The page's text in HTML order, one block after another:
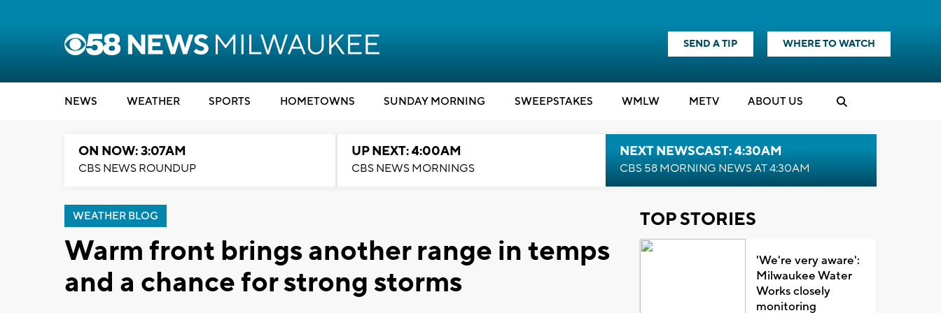
SEND A TIP WHERE TO WATCH
NEWS WEATHER SPORTS HOMETOWNS SUNDAY MORNING SWEEPSTAKES WMLW METV ABOUT US
ON NOW: 3:07AM
CBS NEWS ROUNDUP
UP NEXT: 4:00AM
CBS NEWS MORNINGS
NEXT NEWSCAST: 4:30AM
CBS 58 MORNING NEWS AT 4:30AM
WEATHER BLOG
Warm front brings another range in temps
and a chance for strong storms
TOP STORIES
'We're very aware':
Milwaukee Water
Works closely
monitoring